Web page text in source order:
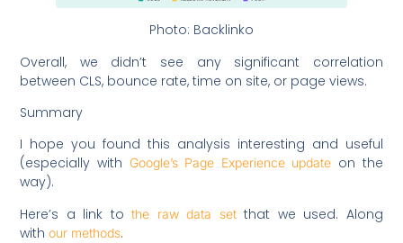
Photo: Backlinko
Overall, we didn’t see any significant correlation
between CLS, bounce rate, time on site, or page views.
Summary
I hope you found this analysis interesting and useful
(especially with Google’s Page Experience update on the
way).
Here’s a link tothe raw data setthat we used. Along
withour methods.